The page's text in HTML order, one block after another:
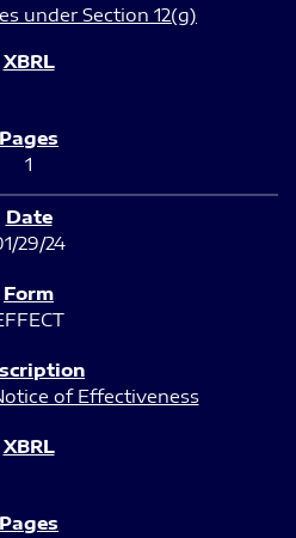
under Section 12(g)
1
29/24
of Effectiveness